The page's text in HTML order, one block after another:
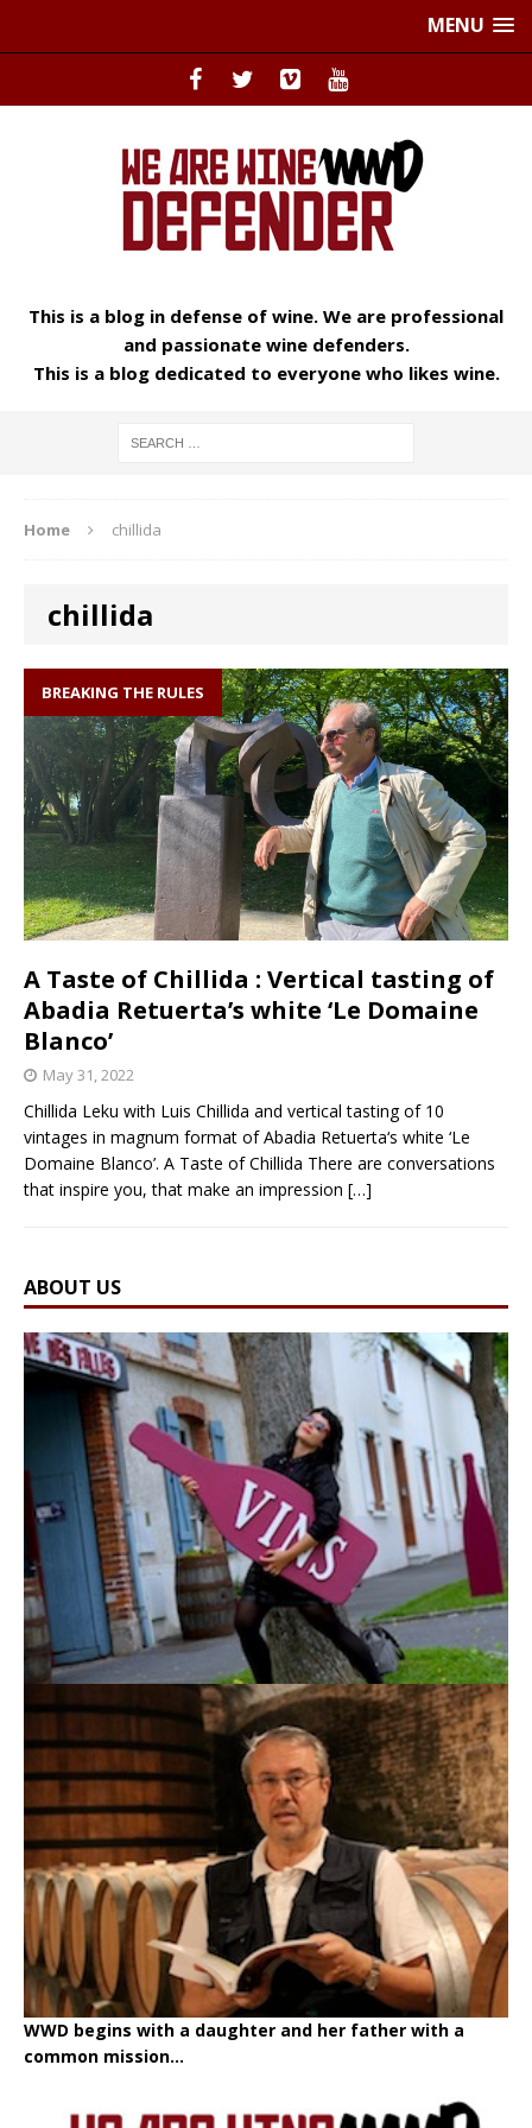
MENU
This is a blog in defense of wine. We are professional
and passionate wine defenders.
This is a blog dedicated to everyone who likes wine.
Home chillida
chillida
BREAKING THE RULES
A Taste of Chillida : Vertical tasting of
Abadia Retuerta’s white ‘Le Domaine
Blanco’
May 31, 2022
Chillida Leku with Luis Chillida and vertical tasting of 10
vintages in magnum format of Abadia Retuerta‘s white ‘Le
Domaine Blanco’. A Taste of Chillida There are conversations
that inspire you, that make an impression […]
ABOUT US
WWD begins with a daughter and her father with a
common mission...